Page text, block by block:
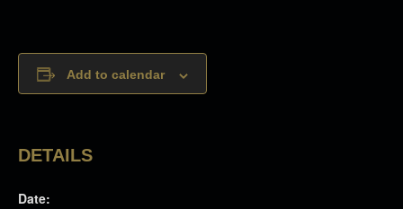
Add to calendar
DETAILS
Date: